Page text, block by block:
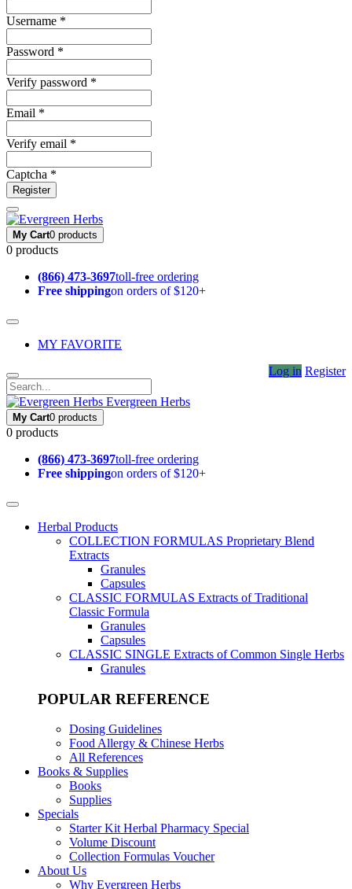
Username *
Password *
Verify password *
Email *
Verify email *
Captcha *
Register
My Cart0 products
0 products
(866) 473-3697toll-free ordering
Free shippingon orders of $120+
MY FAVORITE
Log in Register
Evergreen Herbs
My Cart0 products
0 products
(866) 473-3697toll-free ordering
Free shippingon orders of $120+
Herbal Products
COLLECTION FORMULAS Proprietary Blend
Extracts
Granules
Capsules
CLASSIC FORMULAS Extracts of Traditional
Classic Formula
Granules
Capsules
CLASSIC SINGLE Extracts of Common Single Herbs
Granules
POPULAR REFERENCE
Dosing Guidelines
Food Allergy & Chinese Herbs
All References
Books & Supplies
Books
Supplies
Specials
Starter Kit Herbal Pharmacy Special
Volume Discount
Collection Formulas Voucher
About Us
Why Evergreen Herbs